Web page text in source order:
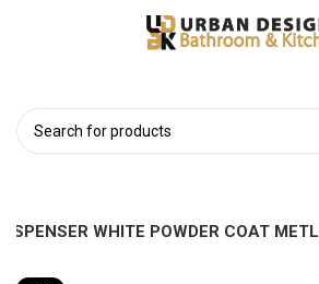
WHITE POWDER COAT